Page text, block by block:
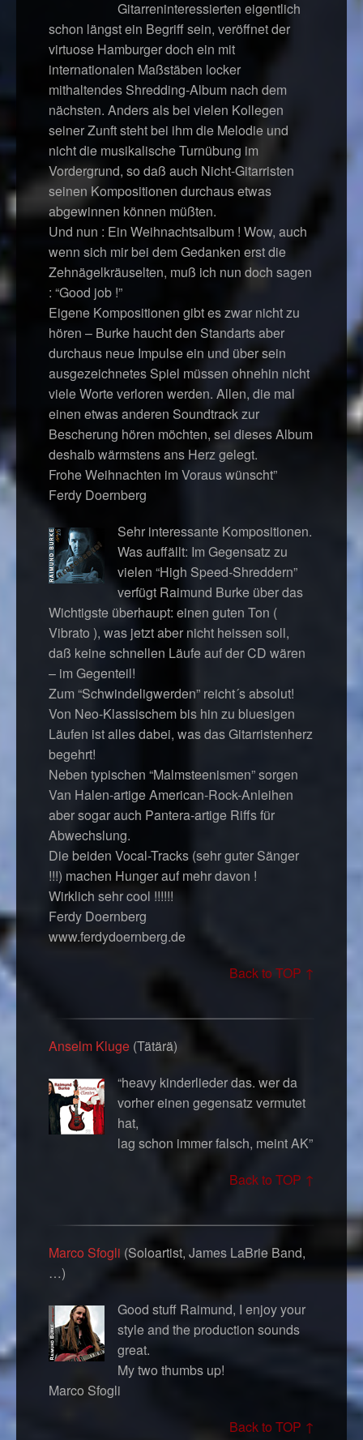
Gitarreninteressierten eigentlich
schon längst ein Begriff sein, veröffnet der
virtuose Hamburger doch ein mit
internationalen Maßstäben locker
mithaltendes Shredding-Album nach dem
nächsten. Anders als bei vielen Kollegen
seiner Zunft steht bei ihm die Melodie und
nicht die musikalische Turnübung im
Vordergrund, so daß auch Nicht-Gitarristen
seinen Kompositionen durchaus etwas
abgewinnen können müßten.
Und nun : Ein Weihnachtsalbum ! Wow, auch
wenn sich mir bei dem Gedanken erst die
Zehnägelkräuselten, muß ich nun doch sagen
: “Good job !”
Eigene Kompositionen gibt es zwar nicht zu
hören – Burke haucht den Standarts aber
durchaus neue Impulse ein und über sein
ausgezeichnetes Spiel müssen ohnehin nicht
viele Worte verloren werden. Allen, die mal
einen etwas anderen Soundtrack zur
Bescherung hören möchten, sei dieses Album
deshalb wärmstens ans Herz gelegt.
Frohe Weihnachten im Voraus wünscht”
Ferdy Doernberg
Sehr interessante Kompositionen.
Was auffällt: Im Gegensatz zu
vielen “High Speed-Shreddern”
verfügt Raimund Burke über das
Wichtigste überhaupt: einen guten Ton (
Vibrato ), was jetzt aber nicht heissen soll,
daß keine schnellen Läufe auf der CD wären
– im Gegenteil!
Zum “Schwindeligwerden” reicht´s absolut!
Von Neo-Klassischem bis hin zu bluesigen
Läufen ist alles dabei, was das Gitarristenherz
begehrt!
Neben typischen “Malmsteenismen” sorgen
Van Halen-artige American-Rock-Anleihen
aber sogar auch Pantera-artige Riffs für
Abwechslung.
Die beiden Vocal-Tracks (sehr guter Sänger
!!!) machen Hunger auf mehr davon !
Wirklich sehr cool !!!!!!
Ferdy Doernberg
www.ferdydoernberg.de
Back to TOP ↑
Anselm Kluge (Tätärä)
“heavy kinderlieder das. wer da
vorher einen gegensatz vermutet
hat,
lag schon immer falsch, meint AK”
Back to TOP ↑
Marco Sfogli (Soloartist, James LaBrie Band,
…)
Good stuff Raimund, I enjoy your
style and the production sounds
great.
My two thumbs up!
Marco Sfogli
Back to TOP ↑